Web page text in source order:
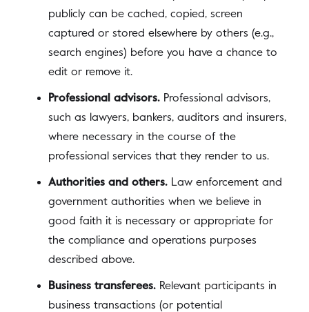
publicly can be cached, copied, screen
captured or stored elsewhere by others (e.g.,
search engines) before you have a chance to
edit or remove it.
Professional advisors. Professional advisors,
such as lawyers, bankers, auditors and insurers,
where necessary in the course of the
professional services that they render to us.
Authorities and others. Law enforcement and
government authorities when we believe in
good faith it is necessary or appropriate for
the compliance and operations purposes
described above.
Business transferees. Relevant participants in
business transactions (or potential